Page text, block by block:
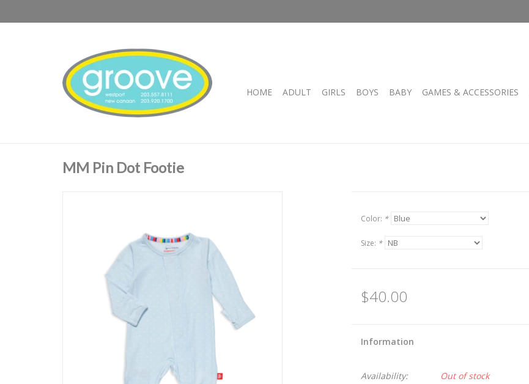
HOME ADULT GIRLS BOYS BABY GAMES & ACCESSORIES
MM Pin Dot Footie
Color: *
Size: *
$40.00
Information
Availability:
Out of stock